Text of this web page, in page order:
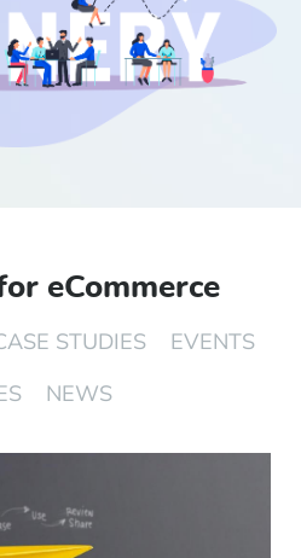
Free Trial
eCommerce
STUDIES
EVENTS
NEWS